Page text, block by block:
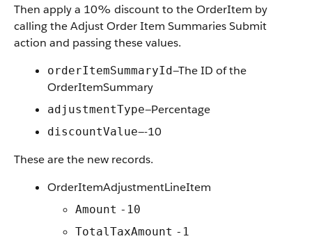
Then apply a 10% discount to the OrderItem by
calling the Adjust Order Item Summaries Submit
action and passing these values.
orderItemSummaryId—The ID of the
OrderItemSummary
adjustmentType—Percentage
discountValue—-10
These are the new records.
OrderItemAdjustmentLineItem
Amount -10
TotalTaxAmount -1